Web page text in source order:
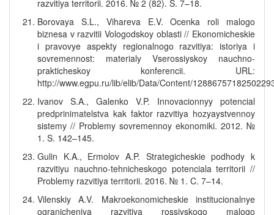
razvitiya territorii. 2016. № 2 (82). S. 7–18.
Borovaya S.L., Vihareva E.V. Ocenka roli malogo
biznesa v razvitii Vologodskoy oblasti // Ekonomicheskie
i pravovye aspekty regionalnogo razvitiya: istoriya i
sovremennost: materialy Vserossiyskoy nauchno-
prakticheskoy konferencii. URL:
http://www.egpu.ru/lib/elib/Data/Content/
Ivanov S.A., Galenko V.P. Innovacionnyy potencial
predprinimatelstva kak faktor razvitiya hozyaystvennoy
sistemy // Problemy sovremennoy ekonomiki. 2012. №
1. S. 142–145.
Gulin K.A., Ermolov A.P. Strategicheskie podhody k
razvitiyu nauchno-tehnicheskogo potenciala territorii //
Problemy razvitiya territorii. 2016. № 1. C. 7–14.
Vilenskiy A.V. Makroekonomicheskie institucionalnye
ogranicheniya razvitiya rossiyskogo malogo